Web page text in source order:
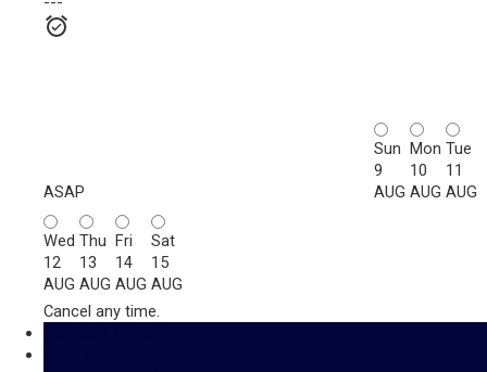
ASAP
Sun
9
AUG
Mon
10
AUG
Tue
11
AUG
Wed
12
AUG
Thu
13
AUG
Fri
14
AUG
Sat
15
AUG
Cancel any time.